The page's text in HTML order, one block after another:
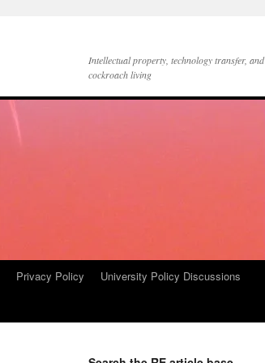
Intellectual property, technology transfer, and
cockroach living
Privacy Policy
University Policy Discussions